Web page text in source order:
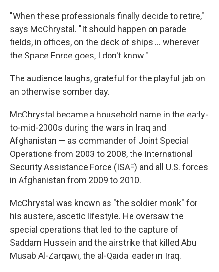
"When these professionals finally decide to retire,"
says McChrystal. "It should happen on parade
fields, in offices, on the deck of ships … wherever
the Space Force goes, I don't know."
The audience laughs, grateful for the playful jab on
an otherwise somber day.
McChrystal became a household name in the early-
to-mid-2000s during the wars in Iraq and
Afghanistan — as commander of Joint Special
Operations from 2003 to 2008, the International
Security Assistance Force (ISAF) and all U.S. forces
in Afghanistan from 2009 to 2010.
McChrystal was known as "the soldier monk" for
his austere, ascetic lifestyle. He oversaw the
special operations that led to the capture of
Saddam Hussein and the airstrike that killed Abu
Musab Al-Zarqawi, the al-Qaida leader in Iraq.